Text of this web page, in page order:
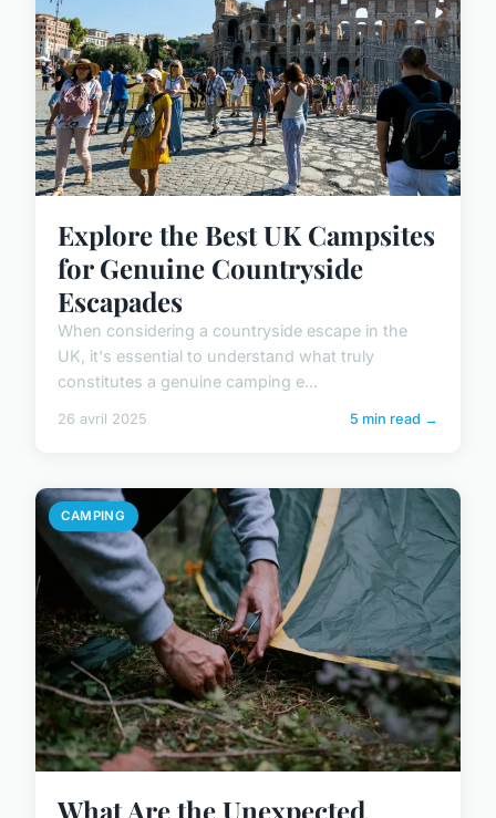
Explore the Best UK Campsites
for Genuine Countryside
Escapades
When considering a countryside escape in the
UK, it's essential to understand what truly
constitutes a genuine camping e...
26 avril 2025 5 min read →
CAMPING
What Are the Unexpected